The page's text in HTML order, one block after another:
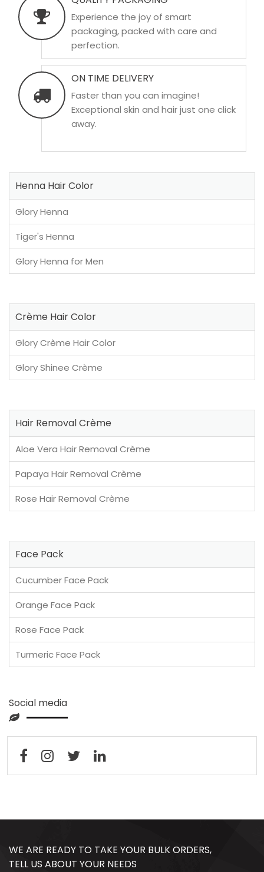
Experience the joy of smart
packaging, packed with care and
perfection.
ON TIME DELIVERY
Faster than you can imagine!
Exceptional skin and hair just one click
away.
Henna Hair Color
Glory Henna
Tiger's Henna
Glory Henna for Men
Crème Hair Color
Glory Crème Hair Color
Glory Shinee Crème
Hair Removal Crème
Aloe Vera Hair Removal Crème
Papaya Hair Removal Crème
Rose Hair Removal Crème
Face Pack
Cucumber Face Pack
Orange Face Pack
Rose Face Pack
Turmeric Face Pack
Social media
WE ARE READY TO TAKE YOUR BULK ORDERS,
TELL US ABOUT YOUR NEEDS